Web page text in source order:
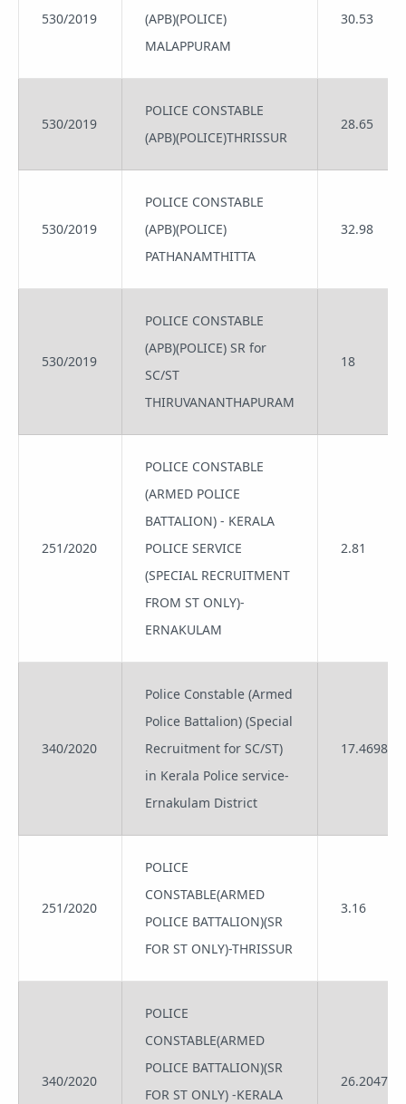
530/2019
(APB)(POLICE)
MALAPPURAM
30.53
530/2019
POLICE CONSTABLE
(APB)(POLICE)THRISSUR
28.65
530/2019
POLICE CONSTABLE
(APB)(POLICE)
PATHANAMTHITTA
32.98
530/2019
POLICE CONSTABLE
(APB)(POLICE) SR for
SC/ST
THIRUVANANTHAPURAM
18
251/2020
POLICE CONSTABLE
(ARMED POLICE
BATTALION) - KERALA
POLICE SERVICE
(SPECIAL RECRUITMENT
FROM ST ONLY)-
ERNAKULAM
2.81
340/2020
Police Constable (Armed
Police Battalion) (Special
Recruitment for SC/ST)
in Kerala Police service-
Ernakulam District
17.4698
251/2020
POLICE
CONSTABLE(ARMED
POLICE BATTALION)(SR
FOR ST ONLY)-THRISSUR
3.16
340/2020
POLICE
CONSTABLE(ARMED
POLICE BATTALION)(SR
FOR ST ONLY) -KERALA
26.2047